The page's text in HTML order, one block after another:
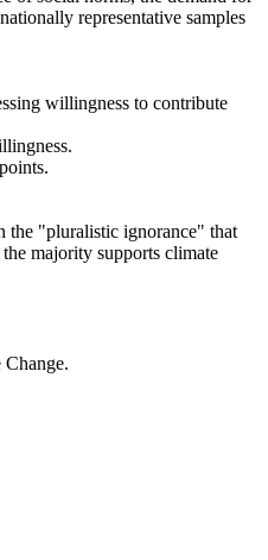
representative samples
willingness to contribute
the "pluralistic ignorance" that
majority supports climate